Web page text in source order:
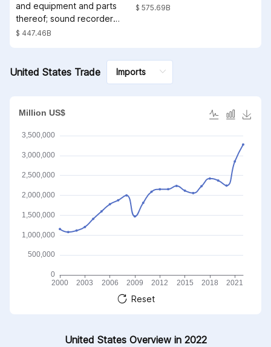
and equipment and parts
thereof; sound recorders
and reproducers;
reproducers, parts and
$ 447.46B
$ 575.69B
United States Trade
Reset
United States Overview in 2022